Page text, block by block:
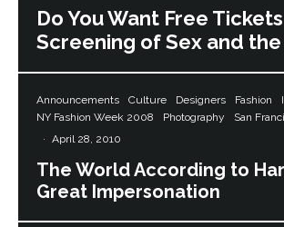
Do You Want Free
Screening of Sex and the
Announcements Culture Designers Fashion
NY Fashion Week 2008
Photography San
· April 28, 2010
The World According to
Great Impersonation